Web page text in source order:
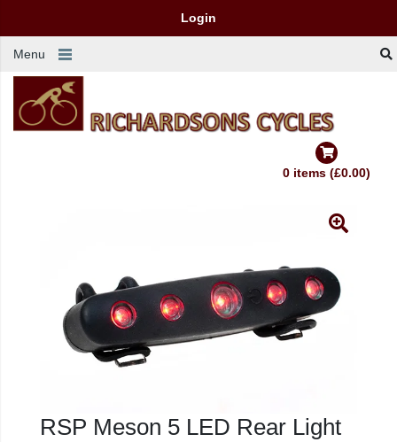
Login
Menu
0 items (£0.00)
RSP Meson 5 LED Rear Light